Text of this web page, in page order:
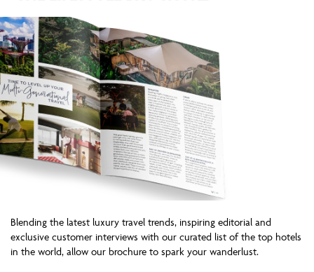
Blending the latest luxury travel trends, inspiring editorial and
exclusive customer interviews with our curated list of the top hotels
in the world, allow our brochure to spark your wanderlust.